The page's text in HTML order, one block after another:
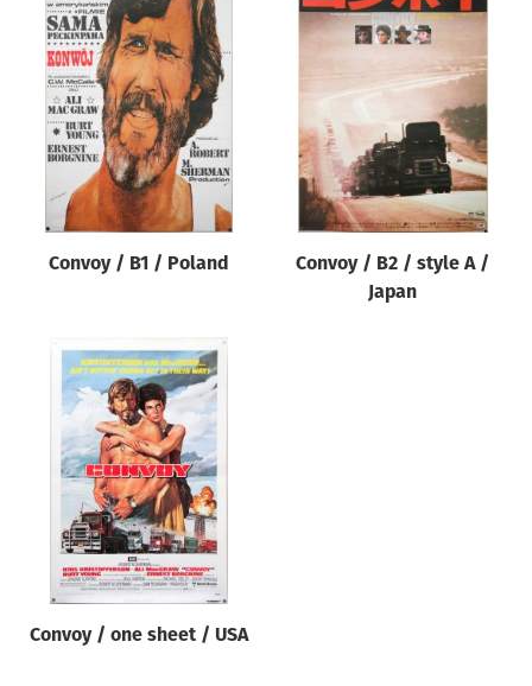
Year of poster
All
Director of film
Reset
Convoy / B1 / Poland
Convoy / B2 / style A /
Japan
Convoy / one sheet / USA